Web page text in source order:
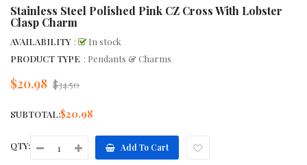
Stainless Steel Polished Pink CZ Cross With Lobster
Clasp Charm
AVAILABILITY :
In stock
PRODUCT TYPE : Pendants & Charms
$20.98 Regular
$34.50
SUBTOTAL:$20.98
QTY: Add To Cart